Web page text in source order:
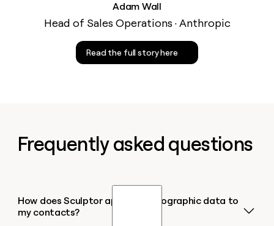
Adam Wall
Head of Sales Operations · Anthropic
Read the full story here
Frequently asked questions
How does Sculptor append demographic data to
my contacts?